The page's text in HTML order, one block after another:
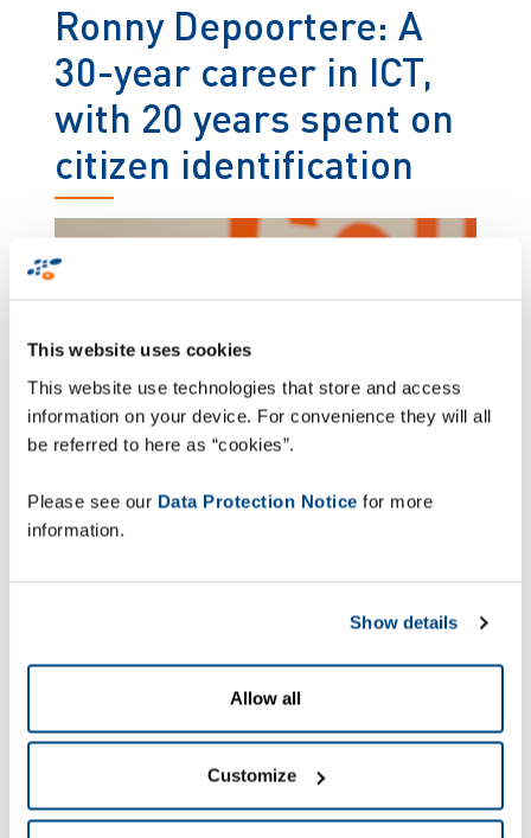
This website uses cookies
This website use technologies that store and access
information on your device. For convenience they will all
be referred to here as “cookies”.
Please see our Data Protection Notice for more
information.
Show details
Allow all
Customize
Ronny Depoortere: A
30-year career in ICT,
with 20 years spent on
citizen identification